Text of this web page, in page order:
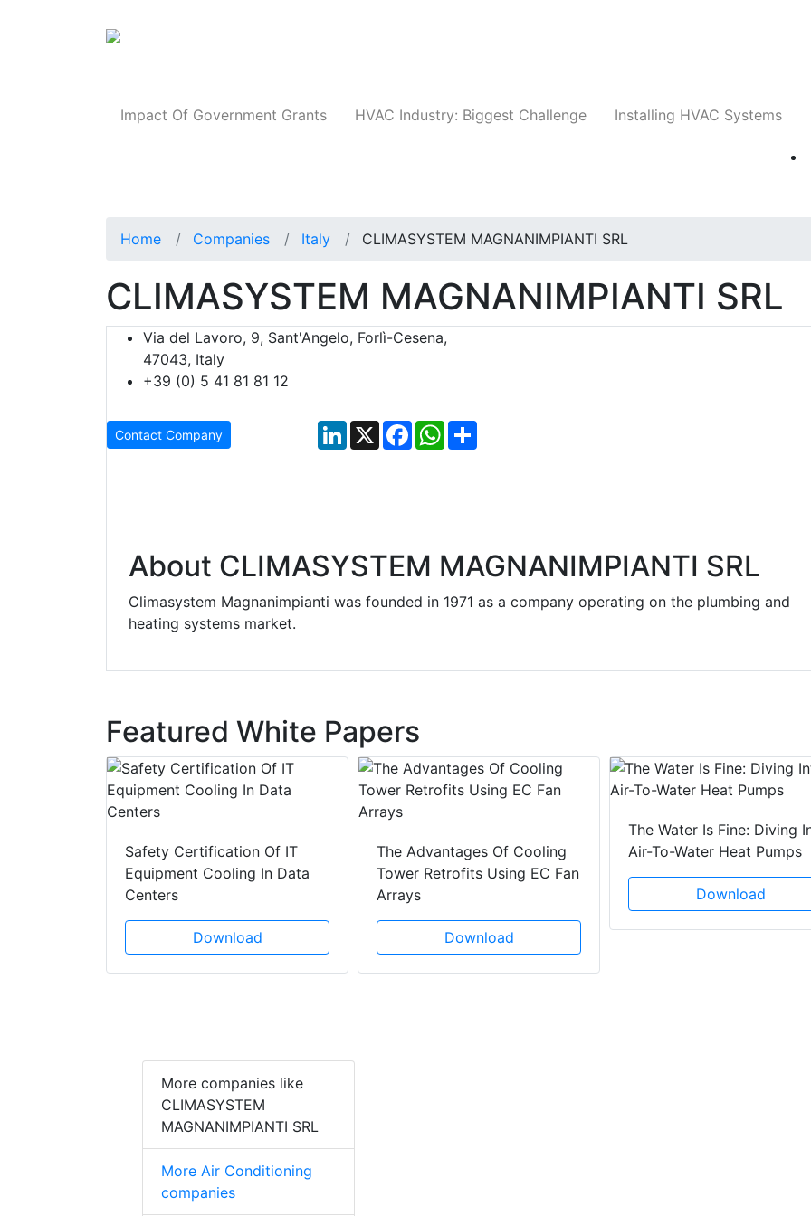
Impact Of Government Grants HVAC Industry: Biggest Challenge Installing HVAC Systems
Home Companies Italy CLIMASYSTEM MAGNANIMPIANTI SRL
CLIMASYSTEM MAGNANIMPIANTI SRL
Via del Lavoro, 9, Sant'Angelo, Forlì-Cesena,
47043, Italy
+39 (0) 5 41 81 81 12
Contact Company LinkedIn
X FacebookWhatsApp
About CLIMASYSTEM MAGNANIMPIANTI SRL
Climasystem Magnanimpianti was founded in 1971 as a company operating on the plumbing and
heating systems market.
Featured White Papers
Safety Certification Of IT
Equipment Cooling In Data
Centers
Download
The Advantages Of Cooling
Tower Retrofits Using EC Fan
Arrays
Download
The Water Is Fine: Diving
Air-To-Water Heat Pumps
Download
More companies like
CLIMASYSTEM
MAGNANIMPIANTI SRL
More Air Conditioning
companies